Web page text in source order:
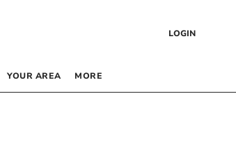
LOGIN
YOUR AREA MORE